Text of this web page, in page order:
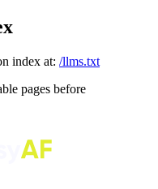
index at: /llms.txt
pages before